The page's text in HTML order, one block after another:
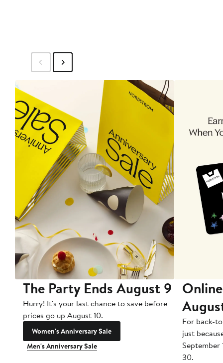
The Party Ends August 9
Hurry! It's your last chance to save before
prices go up August 10.
Women's Anniversary Sale
Men's Anniversary Sale
For back-
just
September
30.